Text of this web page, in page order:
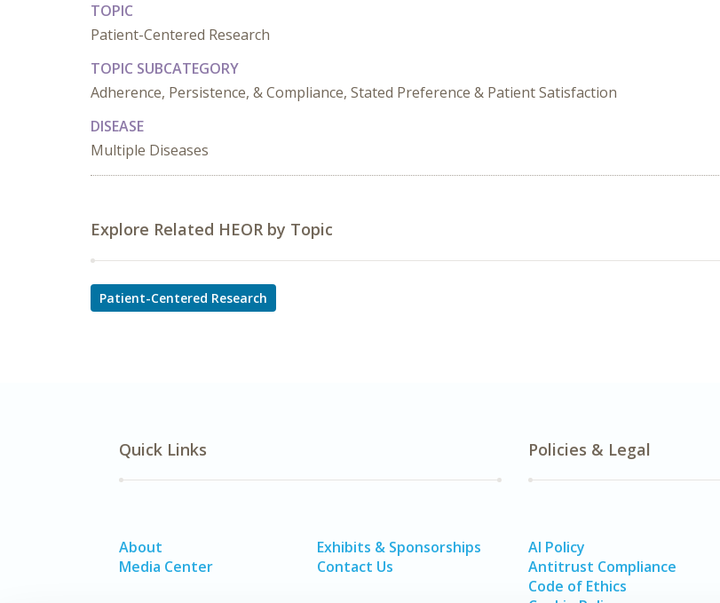
TOPIC
Patient-Centered Research
TOPIC SUBCATEGORY
Adherence, Persistence, & Compliance, Stated Preference & Patient Satisfaction
DISEASE
Multiple Diseases
Explore Related HEOR by Topic
Patient-Centered Research
Quick Links
About
Media Center
Exhibits & Sponsorships
Contact Us
Policies & Legal
AI Policy
Antitrust Compliance
Code of Ethics